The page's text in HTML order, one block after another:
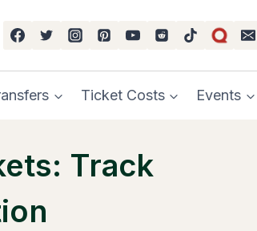
Ticket Costs Events
Track